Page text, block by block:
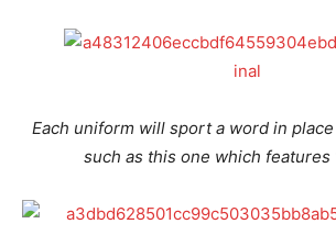
Each uniform will sport a word in
such as this one which features